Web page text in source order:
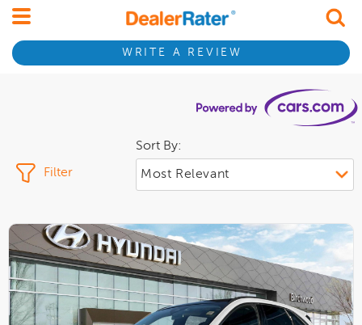
WRITE A REVIEW
Filter
Sort By: